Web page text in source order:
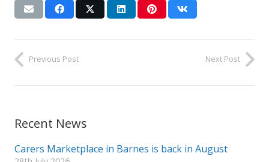
Previous Post Next Post
Recent News
Carers Marketplace in Barnes is back in August